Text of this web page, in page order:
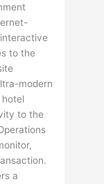
to the
modern
to the
a